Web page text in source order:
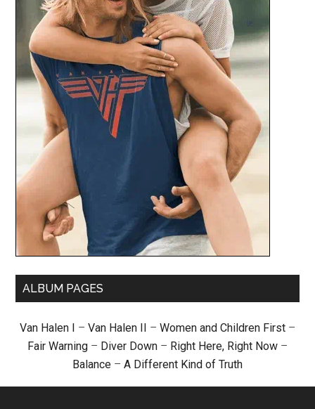
ALBUM PAGES
Van Halen I – Van Halen II – Women and Children First –
Fair Warning – Diver Down – Right Here, Right Now –
Balance – A Different Kind of Truth